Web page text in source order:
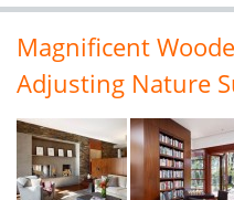
Magnificent
Adjusting Nature